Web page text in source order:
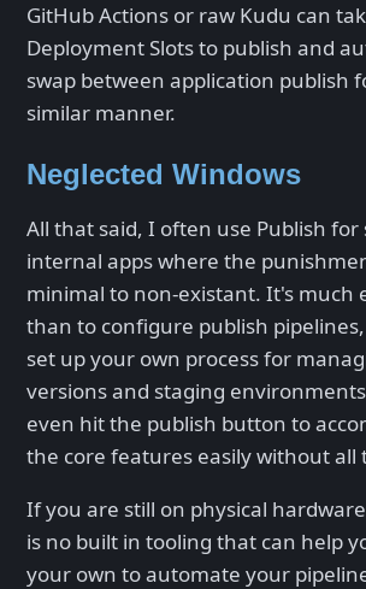
GitHub Actions or raw Kudu can
Deployment Slots to publish and
swap between application publish
similar manner.
Neglected Windows
All that said, I often use Publish for
internal apps where the
minimal to non-existant. It's much
than to configure publish
set up your own process for
versions and staging
even hit the publish button to
the core features easily without all
If you are still on physical
is no built in tooling that can help
your own to automate your